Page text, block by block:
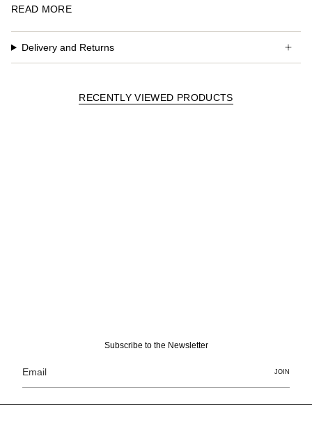
Additional custom fees and taxes may occur depending on
READ MORE
Delivery and Returns
RECENTLY VIEWED PRODUCTS
Subscribe to the Newsletter
JOIN